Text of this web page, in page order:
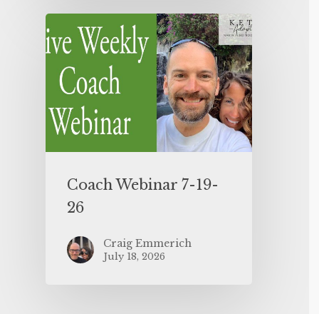
Coach Webinar 7-19-
26
Craig Emmerich
July 18, 2026